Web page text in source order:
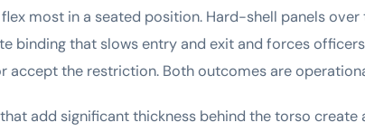
most in a seated position. Hard-shell panels over
binding that slows entry and exit and forces
accept the restriction. Both outcomes are
add significant thickness behind the torso